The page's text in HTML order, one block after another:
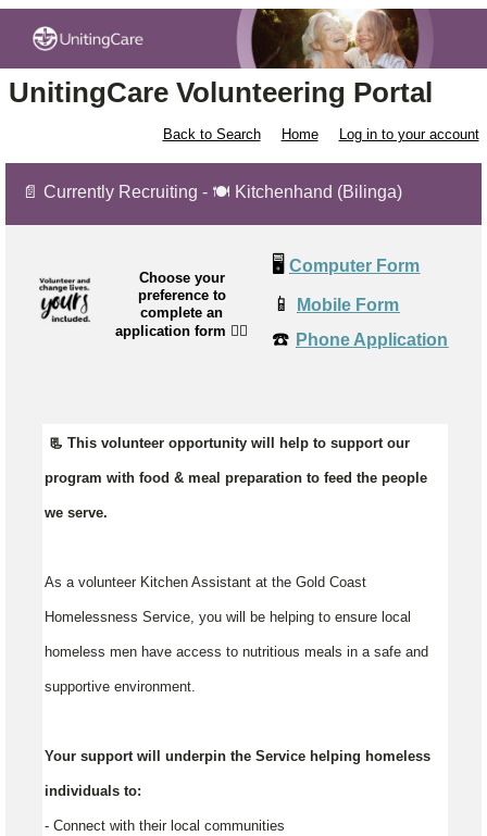
UnitingCare Volunteering Portal
Back to Search Home Log in to your account
📄 Currently Recruiting - 🍽 Kitchenhand (Bilinga)
Choose your
preference to
complete an
application form 👉🏼
🖥️ Computer Form
📱 Mobile Form
☎️ Phone Application
📃 This volunteer opportunity will help to support our
program with food & meal preparation to feed the people
we serve.
As a volunteer Kitchen Assistant at the Gold Coast
Homelessness Service, you will be helping to ensure local
homeless men have access to nutritious meals in a safe and
supportive environment.
Your support will underpin the Service helping homeless
individuals to:
- Connect with their local communities